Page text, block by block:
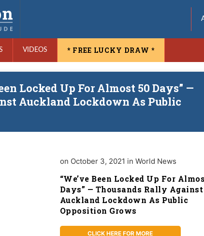
VIDEOS * FREE LUCKY DRAW *
Locked Up For Almost 50 Days” —
Auckland Lockdown As Public
on October 3, 2021 in World News
“We’ve Been Locked Up For
Days” — Thousands Rally Against
Auckland Lockdown As Public
Opposition Grows
CLICK HERE FOR MORE